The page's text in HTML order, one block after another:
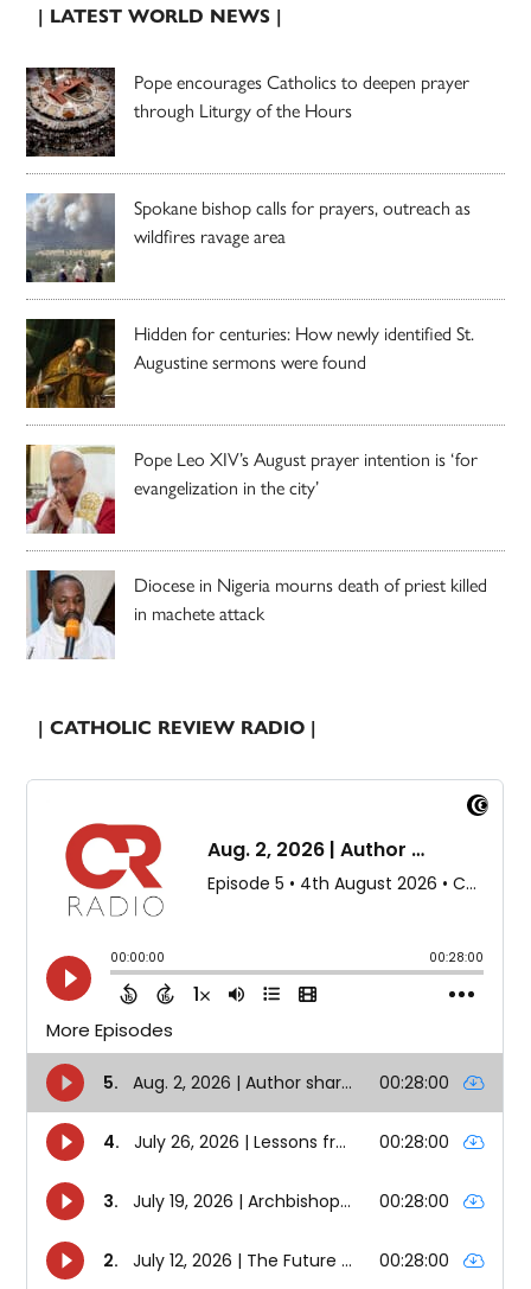
| LATEST WORLD NEWS |
Pope encourages Catholics to deepen prayer
through Liturgy of the Hours
Spokane bishop calls for prayers, outreach as
wildfires ravage area
Hidden for centuries: How newly identified St.
Augustine sermons were found
Pope Leo XIV’s August prayer intention is ‘for
evangelization in the city’
Diocese in Nigeria mourns death of priest killed
in machete attack
| CATHOLIC REVIEW RADIO |